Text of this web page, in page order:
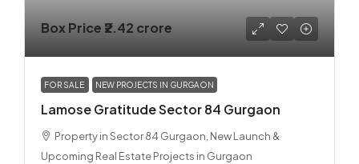
Box Price ₹2.42 crore
FOR SALE NEW PROJECTS IN GURGAON
Lamose Gratitude Sector 84 Gurgaon
Property in Sector 84 Gurgaon, New Launch &
Upcoming Real Estate Projects in Gurgaon